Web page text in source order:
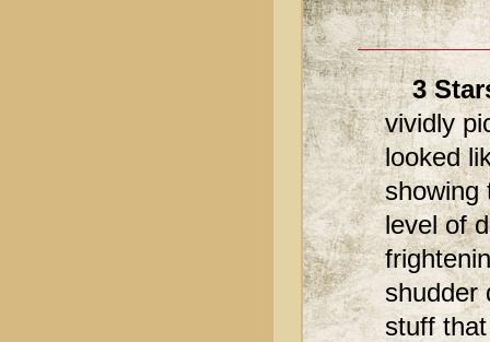
3
vividly
looked
showing
level of
shudder
stuff